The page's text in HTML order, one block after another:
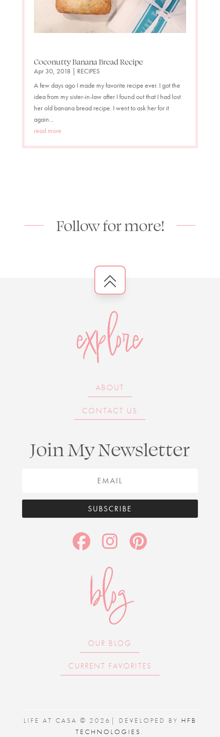
Coconutty Banana Bread Recipe
Apr 30, 2018 | RECIPES
A few days ago I made my favorite recipe ever. I got the
idea from my sister-in-law after I found out that I had lost
her old banana bread recipe. I went to ask her for it
again...
read more
Follow for more!
explore
ABOUT
CONTACT US
Join My Newsletter
SUBSCRIBE
blog
OUR BLOG
CURRENT FAVORITES
LIFE AT CASA © 2026| DEVELOPED BY HFB
TECHNOLOGIES .